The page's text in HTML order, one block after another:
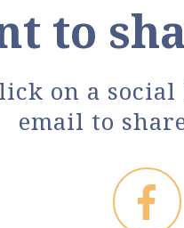
to
on a
email to